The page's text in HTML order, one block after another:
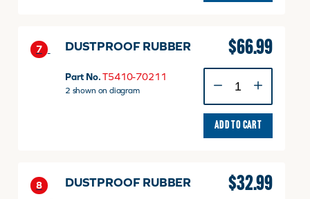
7 DUSTPROOF RUBBER
Part No. T5410-70211
2 shown on diagram
$66.99
RUBBER
quantity
ADD TO CART
8 DUSTPROOF RUBBER $32.99